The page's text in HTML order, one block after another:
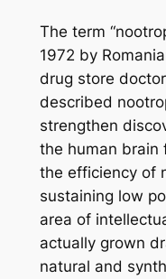
The term
1972 by
drug store
described
strengthen
the human brain
the efficiency of
sustaining low
area of
actually grown
natural and